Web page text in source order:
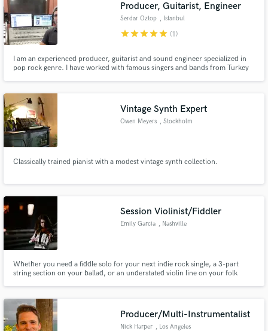
Producer, Guitarist, Engineer
Serdar Oztop , Istanbul
starstarstarstarstar (1)
I am an experienced producer, guitarist and sound engineer specialized in
pop rock genre. I have worked with famous singers and bands from Turkey
stage. I work internationally as well.
Vintage Synth Expert
Owen Meyers , Stockholm
Classically trained pianist with a modest vintage synth collection.
Session Violinist/Fiddler
Emily Garcia , Nashville
Whether you need a fiddle solo for your next indie rock single, a 3-part
string section on your ballad, or an understated violin line on your folk
range of songs and artistic needs.
Producer/Multi-Instrumentalist
Nick Harper , Los Angeles
Fund and work on your project through our
secure platform. Payment is only released when
work is complete.